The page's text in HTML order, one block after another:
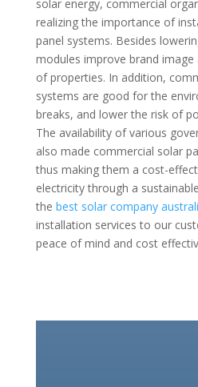
solar energy, commercial
realizing the importance of
panel systems. Besides
modules improve brand image
of properties. In addition,
systems are good for the
breaks, and lower the risk of
The availability of various
also made commercial solar
thus making them a cost-
electricity through a
the best solar company
installation services to our
peace of mind and cost